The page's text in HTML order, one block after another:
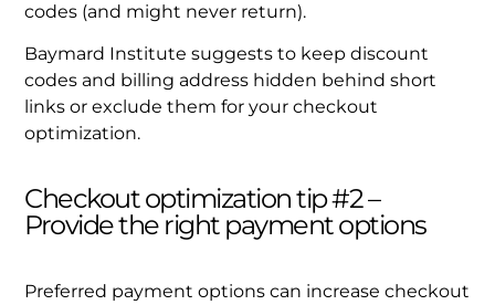
codes (and might never return).
Baymard Institute suggests to keep discount
codes and billing address hidden behind short
links or exclude them for your checkout
optimization.
Checkout optimization tip #2 –
Provide the right payment options
Preferred payment options can increase checkout